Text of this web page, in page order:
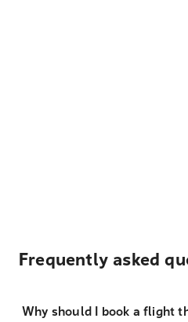
Frequently asked
Why should I book a flight